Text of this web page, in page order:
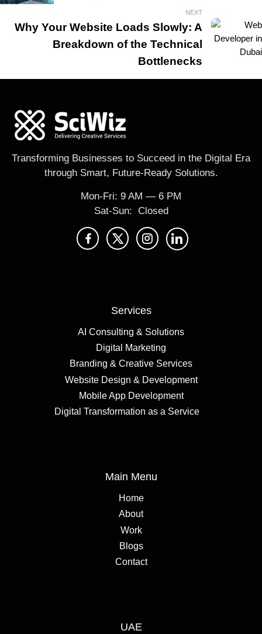
NEXT
Why Your Website Loads Slowly: A
Breakdown of the Technical
Bottlenecks
Transforming Businesses to Succeed in the Digital Era
through Smart, Future-Ready Solutions.
Mon-Fri: 9 AM ― 6 PM
Sat-Sun: Closed
Services
AI Consulting & Solutions
Digital Marketing
Branding & Creative Services
Website Design & Development
Mobile App Development
Digital Transformation as a Service
Main Menu
Home
About
Work
Blogs
Contact
UAE